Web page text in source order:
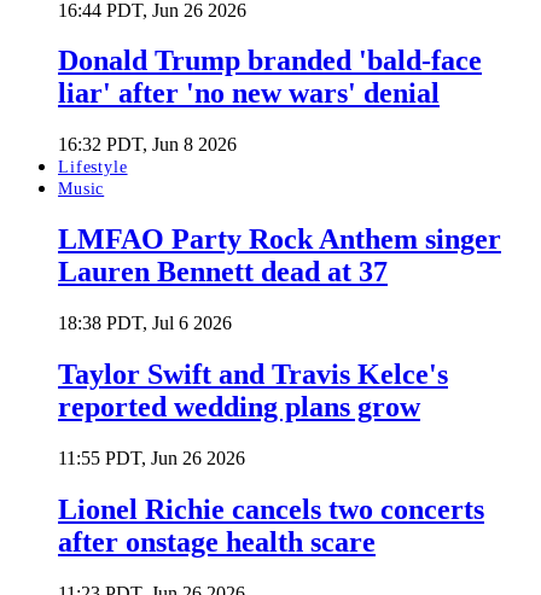
16:44 PDT, Jun 26 2026
Donald Trump branded 'bald-face
liar' after 'no new wars' denial
16:32 PDT, Jun 8 2026
Lifestyle
Music
LMFAO Party Rock Anthem singer
Lauren Bennett dead at 37
18:38 PDT, Jul 6 2026
Taylor Swift and Travis Kelce's
reported wedding plans grow
11:55 PDT, Jun 26 2026
Lionel Richie cancels two concerts
after onstage health scare